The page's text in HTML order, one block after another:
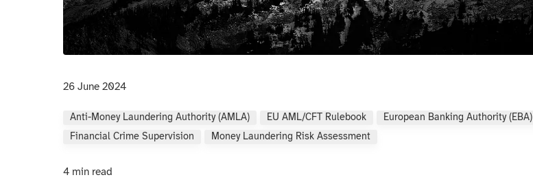
26 June 2024
Anti-Money Laundering Authority (AMLA) EU AML/CFT Rulebook
European Banking Authority (EBA)
Financial Crime Supervision
Money Laundering Risk Assessment
4 min read